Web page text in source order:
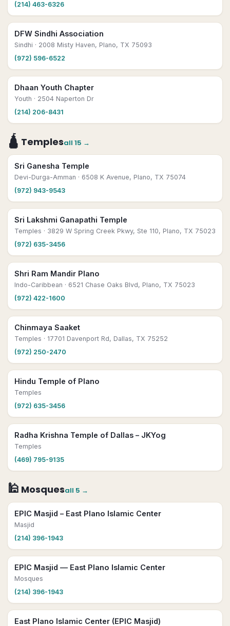
(214) 463-6326
DFW Sindhi Association
Sindhi · 2008 Misty Haven, Plano, TX 75093
(972) 596-6522
Dhaan Youth Chapter
Youth · 2504 Naperton Dr
(214) 206-8431
🛕 Templesall 15 →
Sri Ganesha Temple
Devi-Durga-Amman · 6508 K Avenue, Plano, TX 75074
(972) 943-9543
Sri Lakshmi Ganapathi Temple
Temples · 3829 W Spring Creek Pkwy, Ste 110, Plano, TX 75023
(972) 635-3456
Shri Ram Mandir Plano
Indo-Caribbean · 6521 Chase Oaks Blvd, Plano, TX 75023
(972) 422-1600
Chinmaya Saaket
Temples · 17701 Davenport Rd, Dallas, TX 75252
(972) 250-2470
Hindu Temple of Plano
Temples
(972) 635-3456
Radha Krishna Temple of Dallas – JKYog
Temples
(469) 795-9135
🕌 Mosquesall 5 →
EPIC Masjid – East Plano Islamic Center
Masjid
(214) 396-1943
EPIC Masjid — East Plano Islamic Center
Mosques
(214) 396-1943
East Plano Islamic Center (EPIC Masjid)